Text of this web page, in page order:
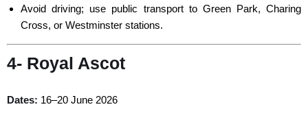
Avoid driving; use public transport to Green Park, Charing
Cross, or Westminster stations.
4- Royal Ascot
Dates: 16–20 June 2026